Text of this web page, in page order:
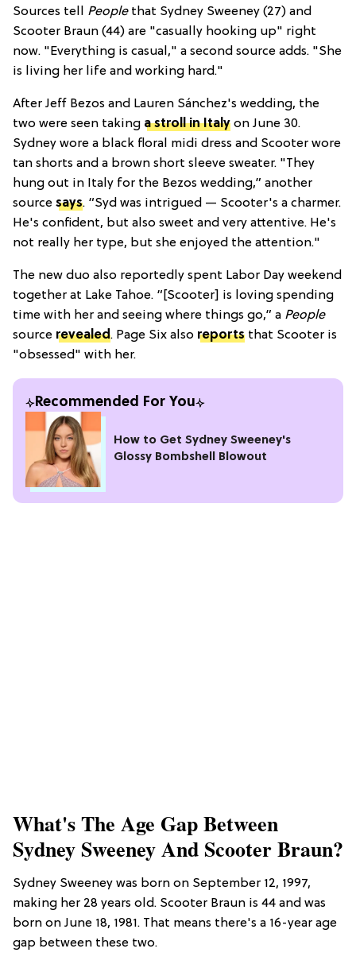
Sources tell Peoplethat Sydney Sweeney (27) and
Scooter Braun (44) are "casually hooking up" right
now. "Everything is casual," a second source adds. "She
is living her life and working hard."
After Jeff Bezos and Lauren Sánchez's wedding, the
two were seen taking a stroll in Italy on June 30.
Sydney wore a black floral midi dress and Scooter wore
tan shorts and a brown short sleeve sweater. "They
hung out in Italy for the Bezos wedding,” another
source says. “Syd was intrigued — Scooter's a charmer.
He's confident, but also sweet and very attentive. He's
not really her type, but she enjoyed the attention."
The new duo also reportedly spent Labor Day weekend
together at Lake Tahoe. “[Scooter] is loving spending
time with her and seeing where things go,” a People
source revealed. Page Six also reports that Scooter is
"obsessed" with her.
Recommended For You
How to Get Sydney Sweeney's
Glossy Bombshell Blowout
What's The Age Gap Between
Sydney Sweeney And Scooter Braun?
Sydney Sweeney was born on September 12, 1997,
making her 28 years old. Scooter Braun is 44 and was
born on June 18, 1981. That means there's a 16-year age
gap between these two.